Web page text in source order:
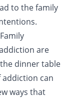
to the family
are
dinner table
can
ways that